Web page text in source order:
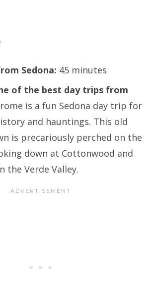
Sedona: 45 minutes
of the best day trips from
is a fun Sedona day trip for
and hauntings. This old
is precariously perched on the
down at Cottonwood and
the Verde Valley.